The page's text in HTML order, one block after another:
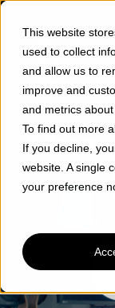
This website
used to collect
and allow us to
improve and
and metrics
To find out more
If you decline,
website. A single
your preference